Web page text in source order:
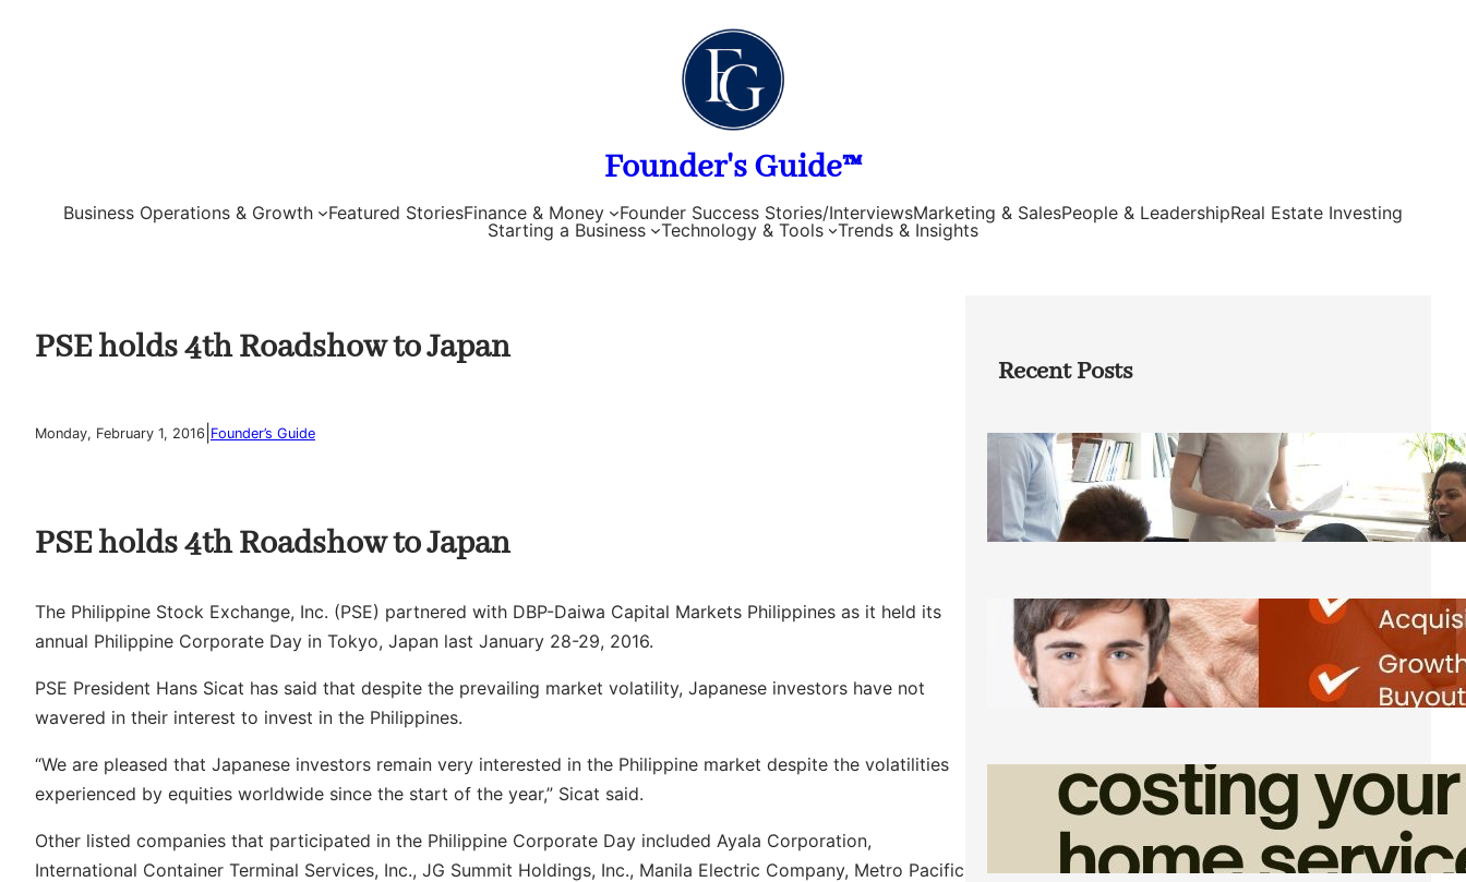
Founder's Guide™
Business Operations & Growth Featured StoriesFinance & Money Founder Success Stories/InterviewsMarketing & SalesPeople & LeadershipReal Estate Investing
Starting a Business
Technology & Tools Trends & Insights
PSE holds 4th Roadshow to Japan
Monday, February 1, 2016 Founder’s Guide
PSE holds 4th Roadshow to Japan
The Philippine Stock Exchange, Inc. (PSE) partnered with DBP-Daiwa Capital Markets Philippines as it held its
annual Philippine Corporate Day in Tokyo, Japan last January 28-29, 2016.
PSE President Hans Sicat has said that despite the prevailing market volatility, Japanese investors have not
wavered in their interest to invest in the Philippines.
“We are pleased that Japanese investors remain very interested in the Philippine market despite the volatilities
experienced by equities worldwide since the start of the year,” Sicat said.
Other listed companies that participated in the Philippine Corporate Day included Ayala Corporation,
International Container Terminal Services, Inc., JG Summit Holdings, Inc., Manila Electric Company, Metro Pacific
Recent Posts
How Founders Can Build Stronger
Teams Without Getting Buried in HR
Tasks
Friday, August 7, 2026
Direct Co-investment Opportunities in
Private Equity
Friday, August 7, 2026
How Admin Time Quietly Eats Into
Home Service Revenue
Friday, August 7, 2026